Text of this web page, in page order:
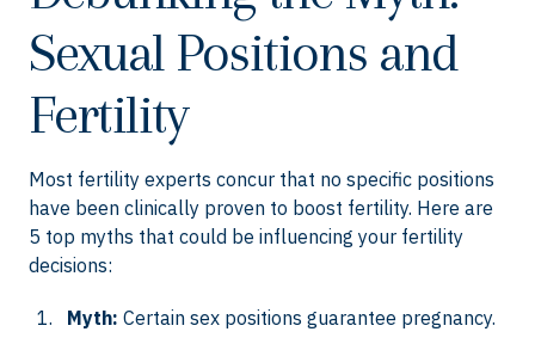
Sexual Positions and
Fertility
Most fertility experts concur that no specific positions
have been clinically proven to boost fertility. Here are
5 top myths that could be influencing your fertility
decisions:
Myth: Certain sex positions guarantee pregnancy.